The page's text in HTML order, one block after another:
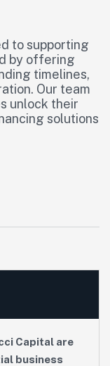
to supporting
by offering
timelines,
Our team
unlock their
solutions
Capital are
business